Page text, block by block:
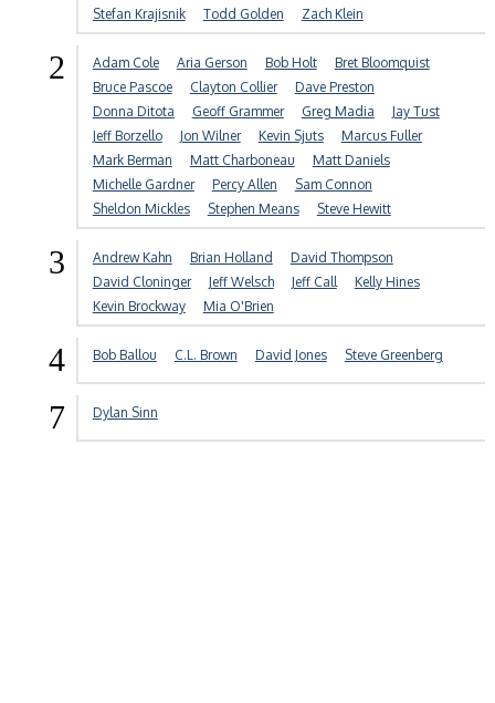
Stefan Krajisnik
Todd Golden Zach Klein
2 Adam Cole Aria Gerson Bob Holt
Bret Bloomquist
Bruce Pascoe
Clayton Collier
Dave Preston
Donna Ditota
Geoff Grammer Greg Madia
Jay Tust
Jeff Borzello
Jon Wilner Kevin Sjuts
Marcus Fuller
Mark Berman
Matt Charboneau
Matt Daniels
Michelle Gardner
Percy Allen
Sam Connon
Sheldon Mickles
Stephen Means Steve Hewitt
3 Andrew Kahn Brian Holland
David Thompson
David Cloninger
Jeff Welsch Jeff Call
Kelly Hines
Kevin Brockway
Mia O'Brien
4 Bob Ballou C.L. Brown David Jones Steve Greenberg
7 Dylan Sinn